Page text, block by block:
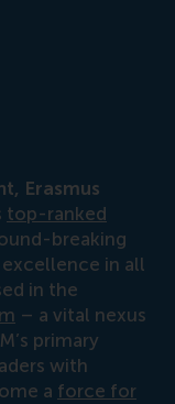
Erasmus
top-ranked
breaking
in all
in the
– a vital nexus
primary
with
a force for